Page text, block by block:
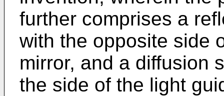
further comprises a
with the opposite side
mirror, and a diffusion
the side of the light